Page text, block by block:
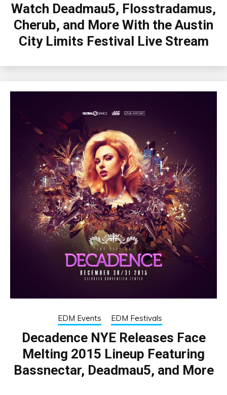
Watch Deadmau5, Flosstradamus,
Cherub, and More With the Austin
City Limits Festival Live Stream
EDM Events EDM Festivals
Decadence NYE Releases Face
Melting 2015 Lineup Featuring
Bassnectar, Deadmau5, and More